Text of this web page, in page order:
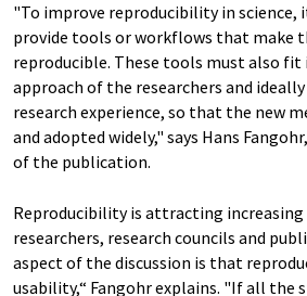
"To improve reproducibility in science,
provide tools or workflows that make
reproducible. These tools must also
approach of the researchers and
research experience, so that the new
and adopted widely," says Hans
of the publication.
Reproducibility is attracting
researchers, research councils and
aspect of the discussion is that
usability,“ Fangohr explains. "If all the